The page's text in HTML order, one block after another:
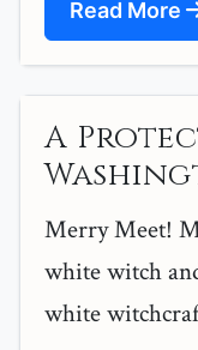
Read More
A
Merry Meet!
white witch
white